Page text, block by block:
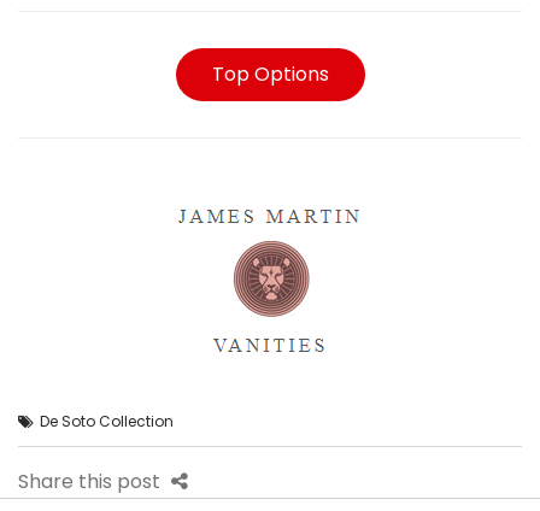
Top Options
De Soto Collection
Share this post